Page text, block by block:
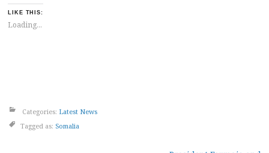
LIKE THIS:
Loading...
Categories: Latest News
Tagged as: Somalia